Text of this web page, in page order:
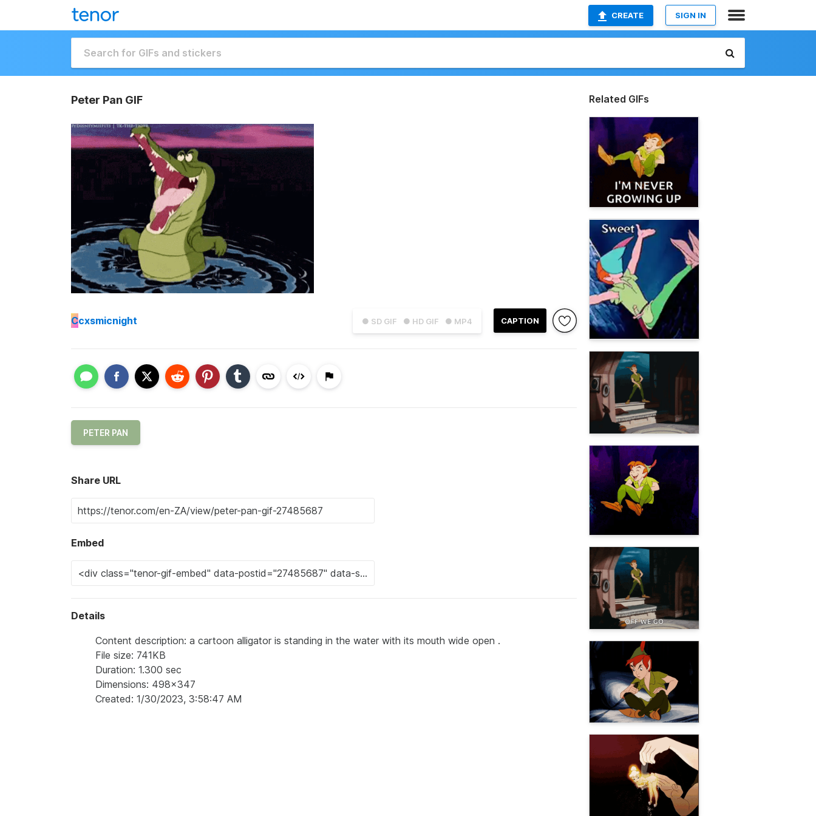
CREATE SIGN IN
Peter Pan GIF
● SD GIF ● HD GIF ● MP4 CAPTION
Ccxsmicnight
PETER PAN
Share URL
Embed
Details
Content description: a cartoon alligator is standing in the water with its mouth wide open .
File size: 741KB
Duration: 1.300 sec
Dimensions: 498x347
Created: 1/30/2023, 3:58:47 AM
Related GIFs